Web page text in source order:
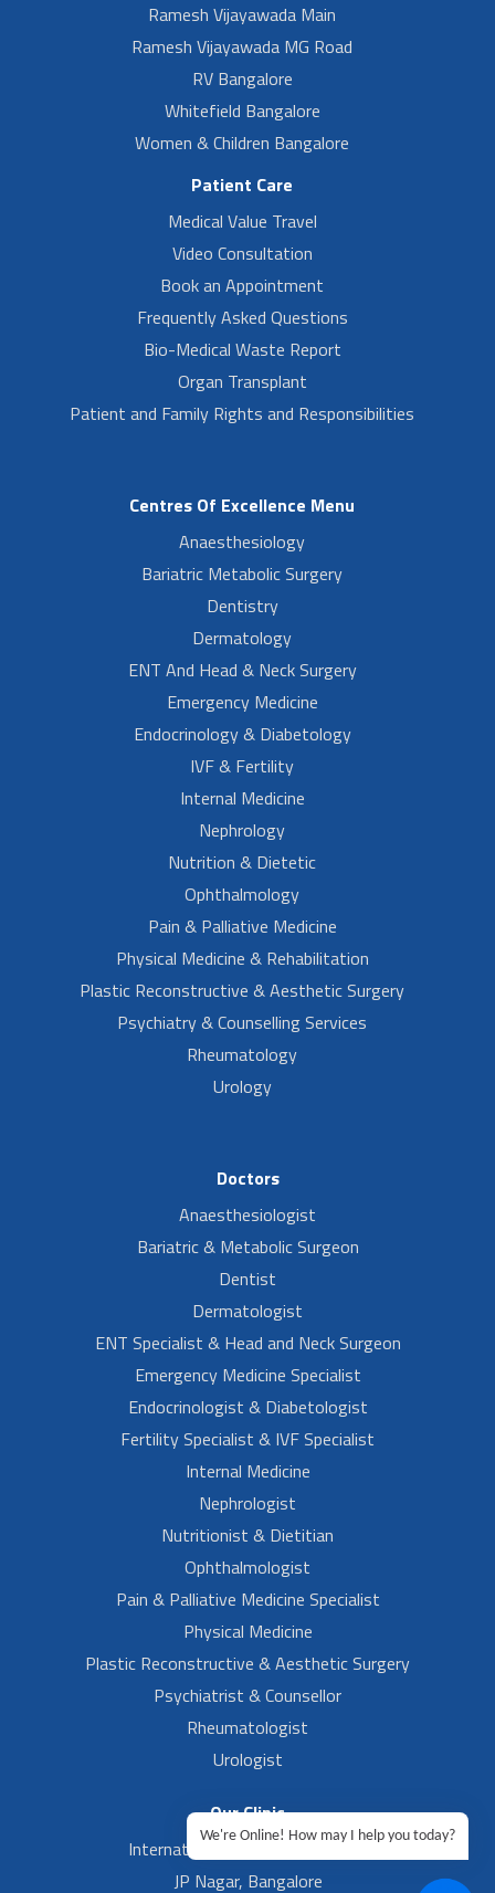
Ramesh Vijayawada Main
Ramesh Vijayawada MG Road
RV Bangalore
Whitefield Bangalore
Women & Children Bangalore
Patient Care
Medical Value Travel
Video Consultation
Book an Appointment
Frequently Asked Questions
Bio-Medical Waste Report
Organ Transplant
Patient and Family Rights and Responsibilities
Centres Of Excellence Menu
Anaesthesiology
Bariatric Metabolic Surgery
Dentistry
Dermatology
ENT And Head & Neck Surgery
Emergency Medicine
Endocrinology & Diabetology
IVF & Fertility
Internal Medicine
Nephrology
Nutrition & Dietetic
Ophthalmology
Pain & Palliative Medicine
Physical Medicine & Rehabilitation
Plastic Reconstructive & Aesthetic Surgery
Psychiatry & Counselling Services
Rheumatology
Urology
Doctors
Anaesthesiologist
Bariatric & Metabolic Surgeon
Dentist
Dermatologist
ENT Specialist & Head and Neck Surgeon
Emergency Medicine Specialist
Endocrinologist & Diabetologist
Fertility Specialist & IVF Specialist
Internal Medicine
Nephrologist
Nutritionist & Dietitian
Ophthalmologist
Pain & Palliative Medicine Specialist
Physical Medicine
Plastic Reconstructive & Aesthetic Surgery
Psychiatrist & Counsellor
Rheumatologist
Urologist
Our Clinic
International Airport, Bangalore.
JP Nagar, Bangalore
We're Online! How may I help you today?